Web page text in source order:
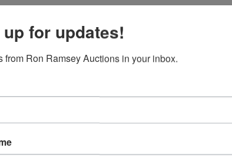
for updates!
from Ron Ramsey Auctions in your inbox.